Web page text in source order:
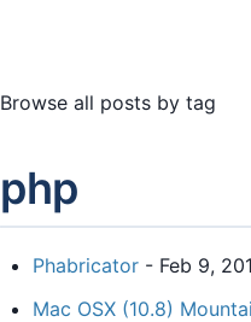
Browse all posts by tag
php
Phabricator - Feb 9,
Mac OSX (10.8)